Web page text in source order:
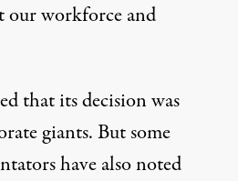
our workforce and
that its decision was
giants. But some
have also noted